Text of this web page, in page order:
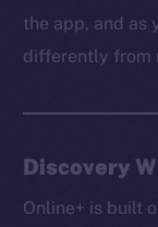
the app, and as
differently from
Discovery
Online+ is built